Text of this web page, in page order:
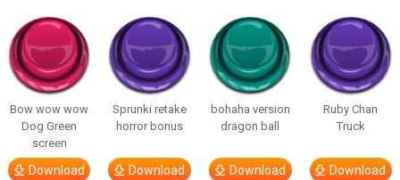
Bow wow wow
Dog Green
screen
Download
Sprunki retake
horror bonus
Download
bohaha version
dragon ball
Download
Ruby Chan
Truck
Download